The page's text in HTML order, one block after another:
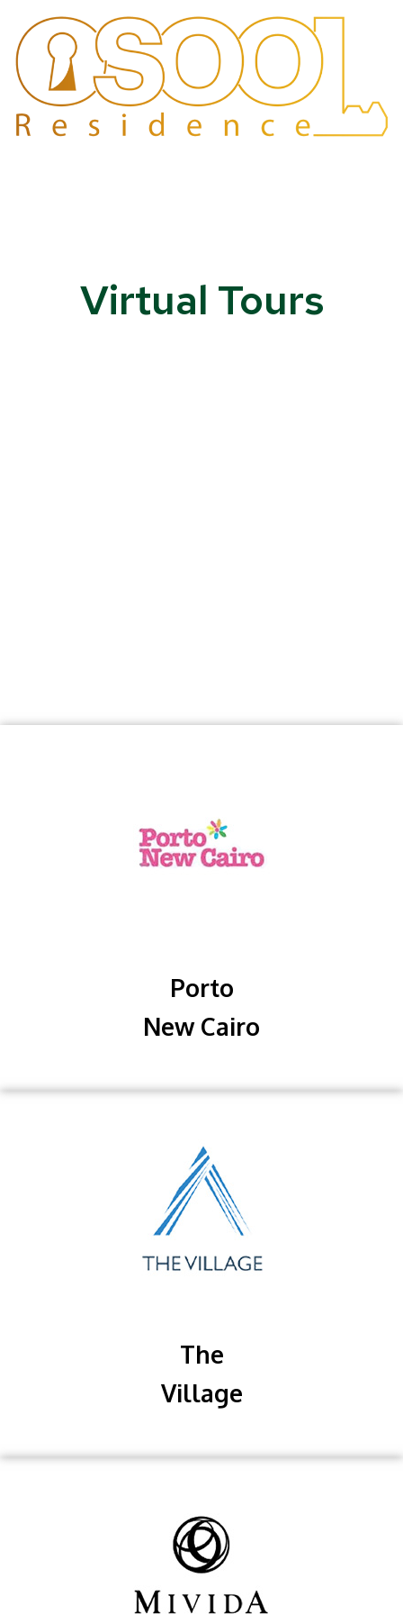
Virtual Tours
Porto
New Cairo
The
Village